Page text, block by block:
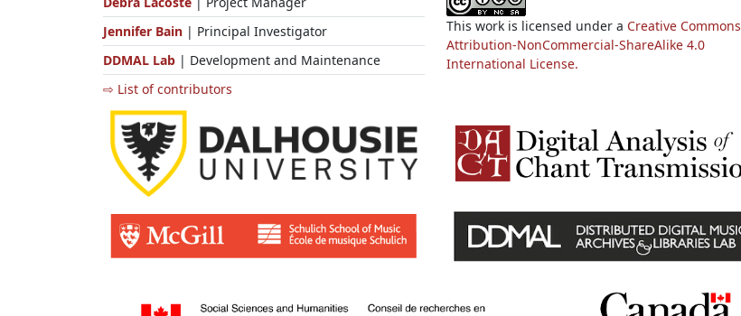
Jennifer Bain | Principal Investigator
DDMAL Lab | Development and Maintenance
⇨ List of contributors
This work is licensed under a Creative Commons
Attribution-NonCommercial-ShareAlike 4.0
International License.